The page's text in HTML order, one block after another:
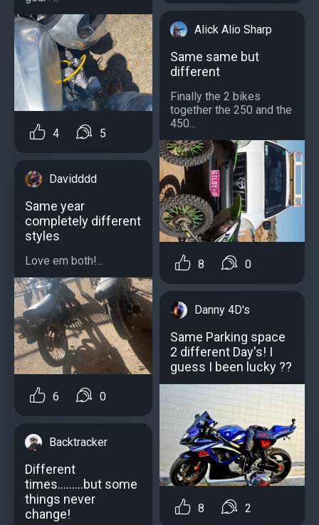
4 5
Davidddd
Same year
completely different
styles
Love em both!...
6 0
Backtracker
Different
times.........but some
things never
change!
Alick Alio Sharp
Same same but
different
Finally the 2 bikes
together the 250 and the
450...
8 0
Danny 4D's
Same Parking space
2 different Day's! I
guess I been lucky ??
8 2